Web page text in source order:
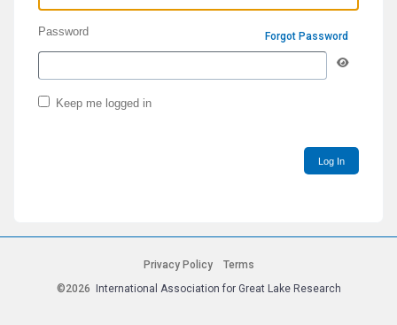
Password Forgot Password
Keep me logged in
Log In
©2026 International Association for Great Lake Research
Privacy Policy Terms